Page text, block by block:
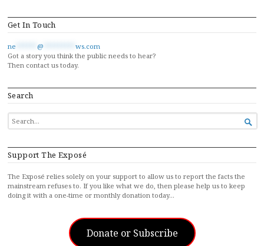
Get In Touch
ne @
ws.com
Got a story you think the public needs to hear?
Then contact us today.
Search
SEARCH
FOR...

Support The Exposé
The Exposé relies solely on your support to allow us to report the facts the
mainstream refuses to. If you like what we do, then please help us to keep
doing it with a one-time or monthly donation today…
Donate or Subscribe